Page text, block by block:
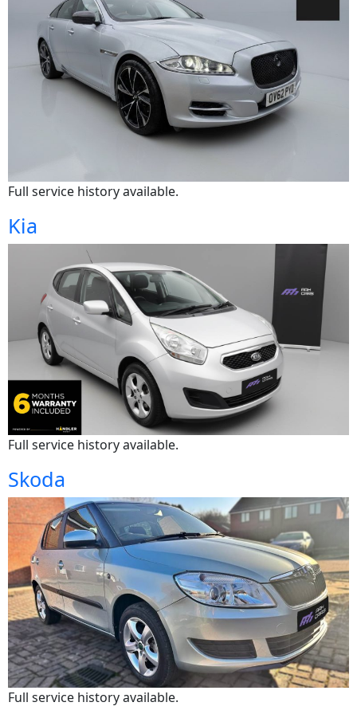
Full service history available.
Kia
Full service history available.
Skoda
Full service history available.